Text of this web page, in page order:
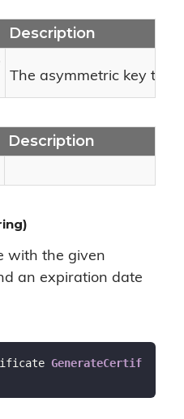
Description
The asymmetric key type.
Description
with the given
an expiration date
GenerateCertif